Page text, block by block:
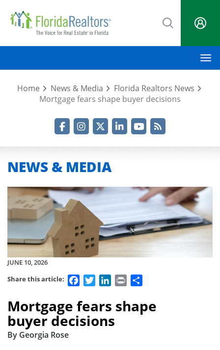
main
Home News & Media
Florida Realtors News
Mortgage fears shape buyer decisions
NEWS & MEDIA
JUNE 10, 2026
Share this article:
FacebookTwitterLinkedIn
Print
Mortgage fears shape
buyer decisions
By Georgia Rose